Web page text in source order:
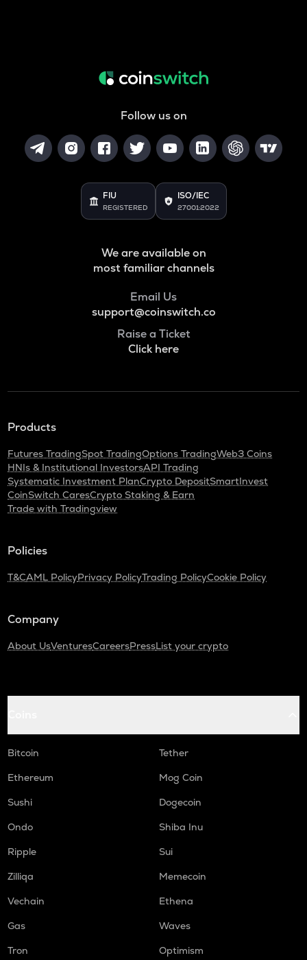
Follow us on
FIU
REGISTERED
ISO/IEC
27001:2022
We are available on
most familiar channels
Email Us
support@coinswitch.co
Raise a Ticket
Click here
Products
Futures TradingSpot TradingOptions TradingWeb3 Coins
HNIs & Institutional InvestorsAPI Trading
Systematic Investment PlanCrypto DepositSmartInvest
CoinSwitch CaresCrypto Staking & Earn
Trade with Tradingview
Policies
T&CAML PolicyPrivacy PolicyTrading PolicyCookie Policy
Company
About UsVenturesCareersPressList your crypto
Bitcoin
Tether
Ethereum
Mog Coin
Sushi
Dogecoin
Ondo
Shiba Inu
Ripple
Sui
Zilliqa
Memecoin
Vechain
Ethena
Gas
Waves
Tron
Optimism